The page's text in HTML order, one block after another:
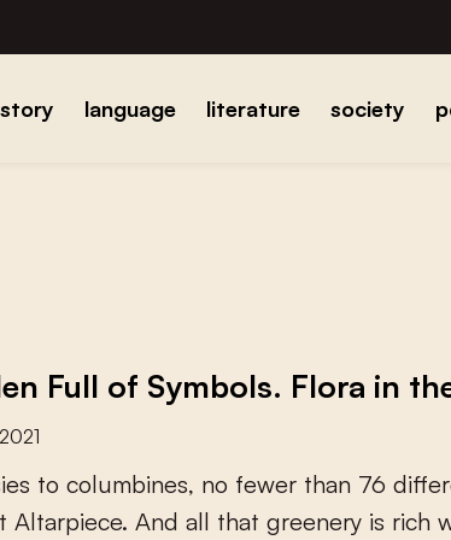
language literature society
Full of Symbols. Flora in
ies to columbines, no fewer than 76 difer
Altarpiece. And all that greenery is rich